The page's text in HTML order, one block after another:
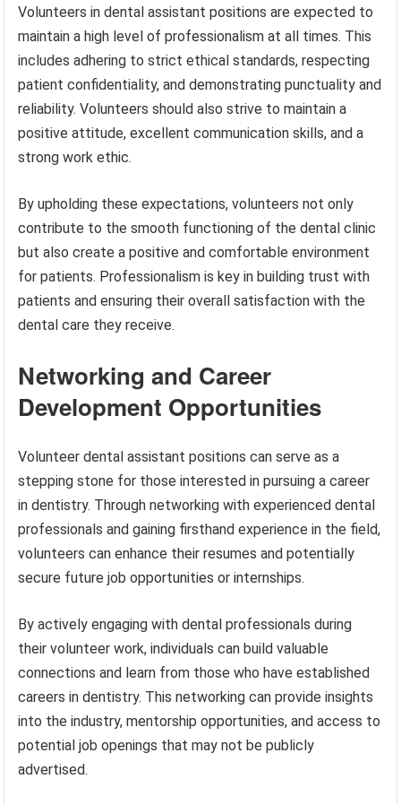
Volunteers in dental assistant positions are expected to
maintain a high level of professionalism at all times. This
includes adhering to strict ethical standards, respecting
patient confidentiality, and demonstrating punctuality and
reliability. Volunteers should also strive to maintain a
positive attitude, excellent communication skills, and a
strong work ethic.
By upholding these expectations, volunteers not only
contribute to the smooth functioning of the dental clinic
but also create a positive and comfortable environment
for patients. Professionalism is key in building trust with
patients and ensuring their overall satisfaction with the
dental care they receive.
Networking and Career
Development Opportunities
Volunteer dental assistant positions can serve as a
stepping stone for those interested in pursuing a career
in dentistry. Through networking with experienced dental
professionals and gaining firsthand experience in the field,
volunteers can enhance their resumes and potentially
secure future job opportunities or internships.
By actively engaging with dental professionals during
their volunteer work, individuals can build valuable
connections and learn from those who have established
careers in dentistry. This networking can provide insights
into the industry, mentorship opportunities, and access to
potential job openings that may not be publicly
advertised.